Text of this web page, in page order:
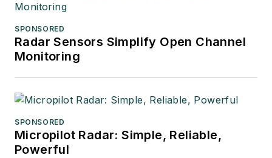
SPONSORED
Radar Sensors Simplify Open Channel
Monitoring
SPONSORED
Micropilot Radar: Simple, Reliable,
Powerful